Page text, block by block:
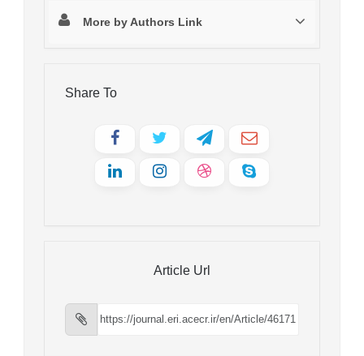
More by Authors Link
Share To
Article Url